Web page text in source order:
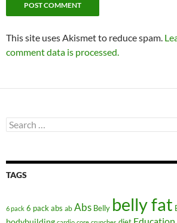
This site uses Akismet to reduce spam.
comment data is processed.
Search
for:
TAGS
6 pack 6 pack abs ab Abs Belly belly fat